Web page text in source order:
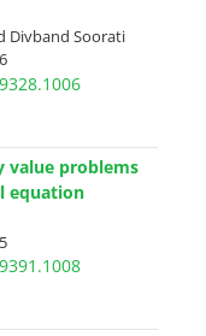
Divband Soorati
value problems
equation